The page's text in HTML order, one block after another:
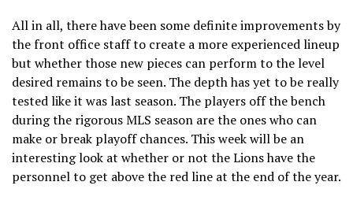
All in all, there have been some definite improvements by
the front office staff to create a more experienced lineup
but whether those new pieces can perform to the level
desired remains to be seen. The depth has yet to be really
tested like it was last season. The players off the bench
during the rigorous MLS season are the ones who can
make or break playoff chances. This week will be an
interesting look at whether or not the Lions have the
personnel to get above the red line at the end of the year.